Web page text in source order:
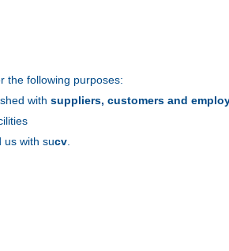
the following purposes:
with suppliers, customers and
us with sucv